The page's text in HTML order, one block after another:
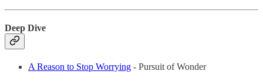
Deep Dive
A Reason to Stop Worrying - Pursuit of Wonder